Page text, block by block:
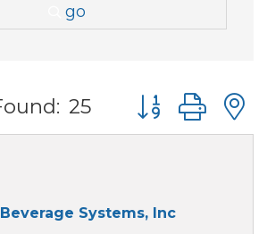
go
25 Button group
Systems, Inc